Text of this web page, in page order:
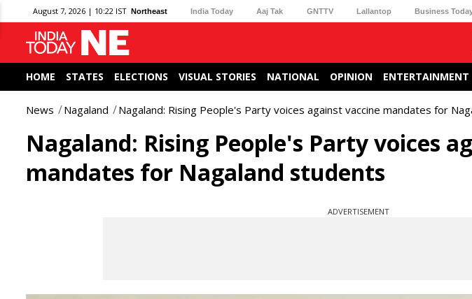
August 7, 2026 | 10:22 IST Northeast India Today Aaj Tak GNTTV Lallantop Business
HOME STATES ELECTIONS VISUAL STORIES NATIONAL OPINION ENTERTAINMENT
News Nagaland Nagaland: Rising People's Party voices against vaccine mandates for
Nagaland: Rising People's Party voices
mandates for Nagaland students
ADVERTISEMENT